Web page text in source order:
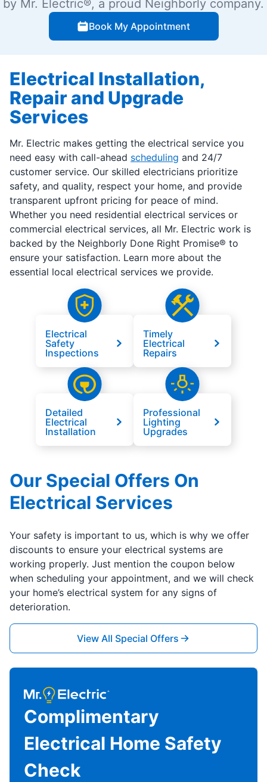
by Mr. Electric®, a proud Neighborly company.
Book My Appointment
Electrical Installation,
Repair and Upgrade
Services
Mr. Electric makes getting the electrical service you
need easy with call-ahead scheduling and 24/7
customer service. Our skilled electricians prioritize
safety, and quality, respect your home, and provide
transparent upfront pricing for peace of mind.
Whether you need residential electrical services or
commercial electrical services, all Mr. Electric work is
backed by the Neighborly Done Right Promise® to
ensure your satisfaction. Learn more about the
essential local electrical services we provide.
Electrical
Safety
Inspections
Timely
Electrical
Repairs
Detailed
Electrical
Installation
Professional
Lighting
Upgrades
Our Special Offers On
Electrical Services
Your safety is important to us, which is why we offer
discounts to ensure your electrical systems are
working properly. Just mention the coupon below
when scheduling your appointment, and we will check
your home’s electrical system for any signs of
deterioration.
View All Special Offers
Complimentary
Electrical Home Safety
Check